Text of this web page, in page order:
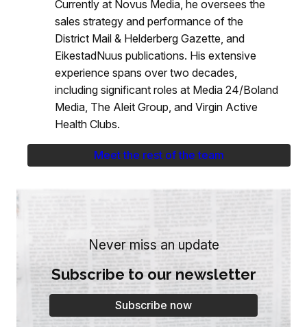
Currently at Novus Media, he oversees the
sales strategy and performance of the
District Mail & Helderberg Gazette, and
EikestadNuus publications. His extensive
experience spans over two decades,
including significant roles at Media 24/Boland
Media, The Aleit Group, and Virgin Active
Health Clubs.
Meet the rest of the team
Never miss an update
Subscribe to our newsletter
Subscribe now